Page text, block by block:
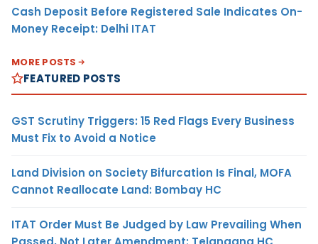
Cash Deposit Before Registered Sale Indicates On-
Money Receipt: Delhi ITAT
MORE POSTS
FEATURED POSTS
GST Scrutiny Triggers: 15 Red Flags Every Business
Must Fix to Avoid a Notice
Land Division on Society Bifurcation Is Final, MOFA
Cannot Reallocate Land: Bombay HC
ITAT Order Must Be Judged by Law Prevailing When